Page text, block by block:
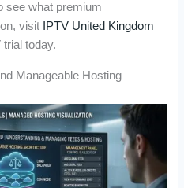
see what premium
visit
IPTV United Kingdom
today.
Manageable Hosting